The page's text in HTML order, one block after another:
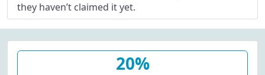
they haven’t claimed it yet.
20%